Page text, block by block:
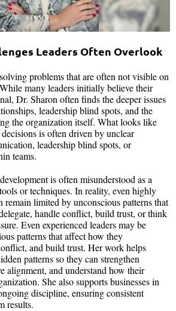
Leaders Often Overlook
problems that are often not visible on
many leaders initially believe their
Dr. Sharon often finds the deeper issues
leadership blind spots, and the
the organization itself. What looks like
is often driven by unclear
leadership blind spots, or
teams.
is often misunderstood as a
or techniques. In reality, even highly
remain limited by unconscious patterns that
handle conflict, build trust, or think
Even experienced leaders may be
patterns that affect how they
and build trust. Her work helps
patterns so they can strengthen
alignment, and understand how their
She also supports businesses in
discipline, ensuring consistent
results.